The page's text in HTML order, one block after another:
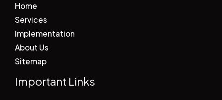
Home
Services
Implementation
About Us
Sitemap
Important Links